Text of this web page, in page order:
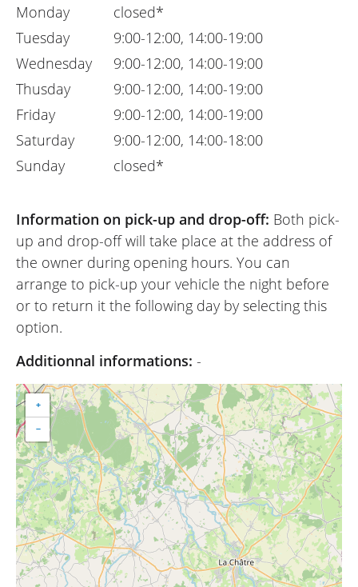
Monday
Tuesday
Wednesday
Thusday
Friday
Saturday
Sunday
closed*
9:00-12:00, 14:00-19:00
9:00-12:00, 14:00-19:00
9:00-12:00, 14:00-19:00
9:00-12:00, 14:00-19:00
9:00-12:00, 14:00-18:00
closed*
Information on pick-up and drop-off: Both pick-
up and drop-off will take place at the address of
the owner during opening hours. You can
arrange to pick-up your vehicle the night before
or to return it the following day by selecting this
option.
Additionnal informations: -
+
−